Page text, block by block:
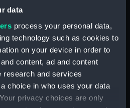
data
process your personal data,
technology such as cookies to
on your device in order to
content, ad and content
research and services
choice in who uses your data
privacy choices are only
Sticker
Synthetic
Not on display
20th century